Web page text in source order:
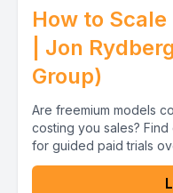
How to
| Jon
Group)
Are freemium models
costing you sales?
for guided paid trials